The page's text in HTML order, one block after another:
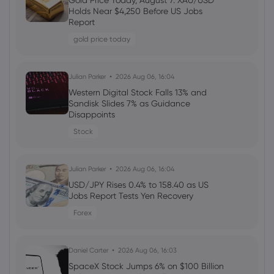
Welcome Bonuses, Cash Rebates and
VIP Rewards
cfd trading
Daniel Carter 2026 Aug 04, 16:02
Best Forex Brokers with Welcome
Bonuses in 2026
forex
How to Invest in Amazon Stock: 5
Popular Methods
stocks
5 Best Plus500 Alternatives in 2026:
Compare Fees and Features
Holds Near $4,250 Before US Jobs
Report
gold price today
Julian Parker 2026 Aug 06, 16:04
Western Digital Stock Falls 13% and
Sandisk Slides 7% as Guidance
Disappoints
Stock
Julian Parker 2026 Aug 06, 16:04
USD/JPY Rises 0.4% to 158.40 as US
Jobs Report Tests Yen Recovery
Forex
Daniel Carter 2026 Aug 06, 16:03
SpaceX Stock Jumps 6% on $100 Billion